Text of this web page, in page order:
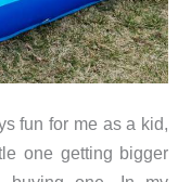
fun for me as a kid,
one getting bigger